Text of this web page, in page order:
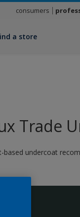
consumers
a store
Trade
based undercoat